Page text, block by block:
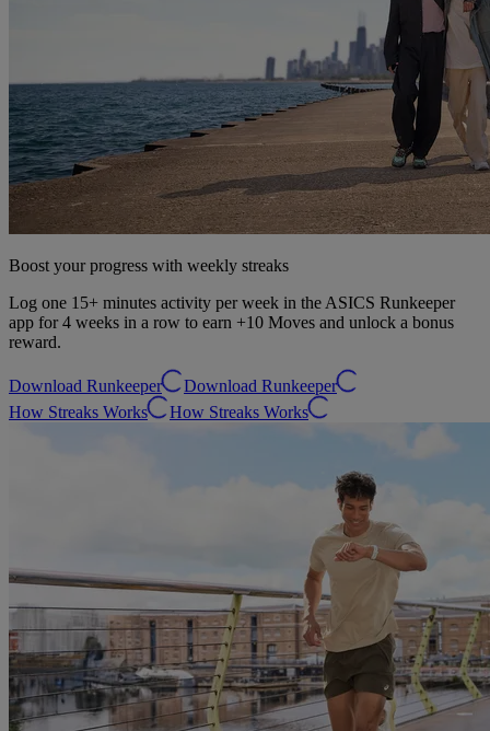
Boost your progress with weekly streaks
Log one 15+ minutes activity per week in the ASICS Runkeeper
app for 4 weeks in a row to earn +10 Moves and unlock a bonus
reward.
Download Runkeeper
Download Runkeeper
How Streaks Works
How Streaks Works